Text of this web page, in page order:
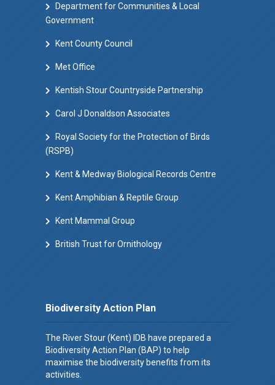
Department for Communities & Local
Government
Kent County Council
Met Office
Kentish Stour Countryside Partnership
Carol J Donaldson Associates
Royal Society for the Protection of Birds
(RSPB)
Kent & Medway Biological Records Centre
Kent Amphibian & Reptile Group
Kent Mammal Group
British Trust for Ornithology
Biodiversity Action Plan
The River Stour (Kent) IDB have prepared a
Biodiversity Action Plan (BAP) to help
maximise the biodiversity benefits from its
activities.